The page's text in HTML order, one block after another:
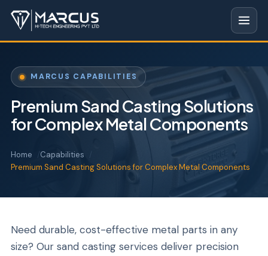
MARCUS CAPABILITIES
Premium Sand Casting Solutions
for Complex Metal Components
Home
Capabilities
Premium Sand Casting Solutions for Complex Metal Components
Need durable, cost-effective metal parts in any
size? Our sand casting services deliver precision